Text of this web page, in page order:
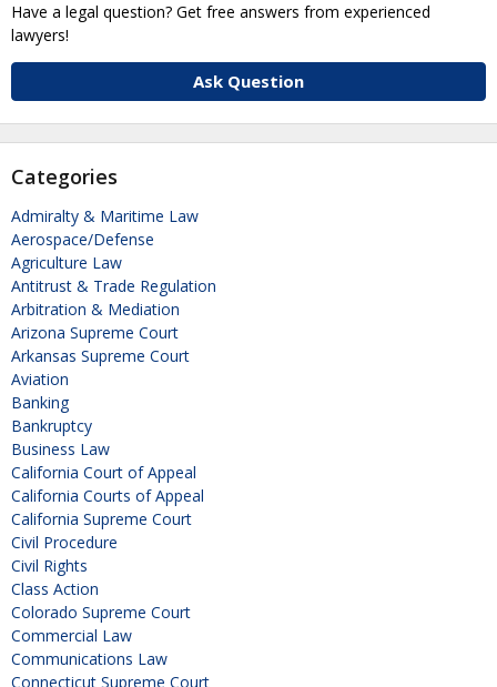
Have a legal question? Get free answers from experienced
lawyers!
Ask Question
Categories
Admiralty & Maritime Law
Aerospace/Defense
Agriculture Law
Antitrust & Trade Regulation
Arbitration & Mediation
Arizona Supreme Court
Arkansas Supreme Court
Aviation
Banking
Bankruptcy
Business Law
California Court of Appeal
California Courts of Appeal
California Supreme Court
Civil Procedure
Civil Rights
Class Action
Colorado Supreme Court
Commercial Law
Communications Law
Connecticut Supreme Court